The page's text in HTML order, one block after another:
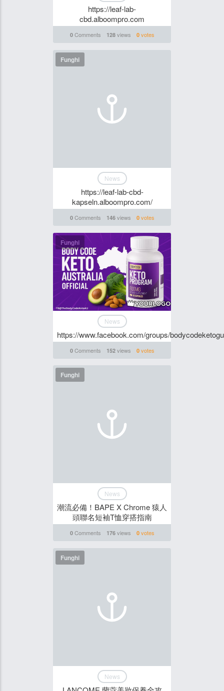
https://leaf-lab-
cbd.alboompro.com
0Comments 128views 0votes
Funghi
News
https://leaf-lab-cbd-
kapseln.alboompro.com/
0Comments 146views 0votes
Funghi
News
https://www.facebook.com/groups/
0Comments 152views 0votes
Funghi
News
潮流必備！BAPE X Chrome 猿人
頭聯名短袖T恤穿搭指南
0Comments 176views 0votes
Funghi
News